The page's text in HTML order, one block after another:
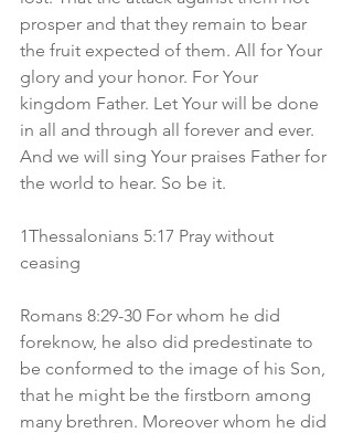
prosper and that they remain to bear
the fruit expected of them. All for Your
glory and your honor. For Your
kingdom Father. Let Your will be done
in all and through all forever and ever.
And we will sing Your praises Father for
the world to hear. So be it.
1Thessalonians 5:17 Pray without
ceasing
Romans 8:29-30 For whom he did
foreknow, he also did predestinate to
be conformed to the image of his Son,
that he might be the firstborn among
many brethren. Moreover whom he did